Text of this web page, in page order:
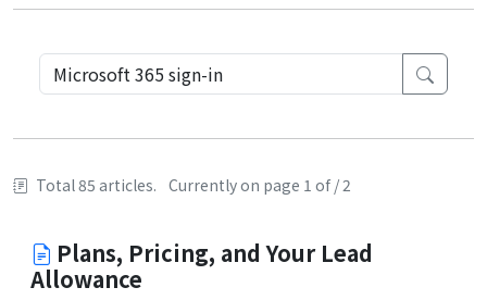
Total 85 articles. Currently on page 1 of / 2
Plans, Pricing, and Your Lead
Allowance